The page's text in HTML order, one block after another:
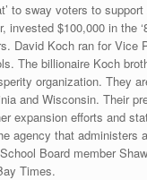
to sway voters to
$100,000 in the
David Koch ran for Vice
The billionaire Koch
organization. They
and Wisconsin. Their
expansion efforts and
agency that administers
Board member
Times.